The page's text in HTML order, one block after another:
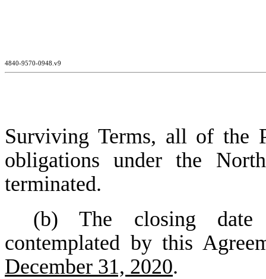
4840-9570-0948.v9
Surviving Terms, all of the
obligations under the
terminated.
(b) The closing
contemplated by this
December 31, 2020.